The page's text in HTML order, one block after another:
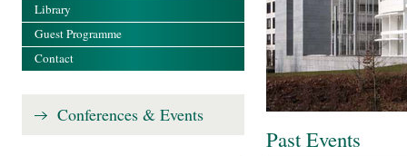
Past Events
Library
Guest Programme
Contact
Conferences & Events